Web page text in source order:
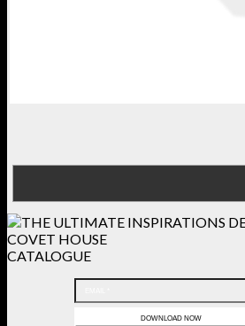
COVET HOUSE
CATALOGUE